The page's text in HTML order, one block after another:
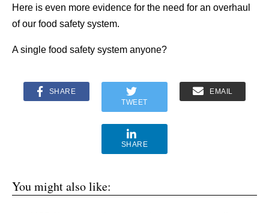
Here is even more evidence for the need for an overhaul
of our food safety system.
A single food safety system anyone?
SHARE
TWEET
EMAIL
SHARE
You might also like: